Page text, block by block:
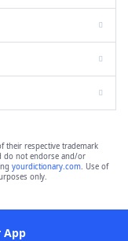
their respective trademark
do not endorse and/or
yourdictionary.com. Use of
only.
App